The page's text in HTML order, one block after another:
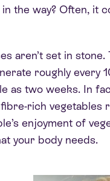
the way? Often, it
aren’t set in
roughly every
as two weeks. In
rich vegetables
enjoyment of
your body needs.